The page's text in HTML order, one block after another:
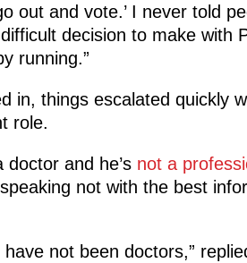
out and vote.’ I never told
decision to make with
running.”
in, things escalated quickly
role.
doctor and he’s not a
not with the best
not been doctors,”